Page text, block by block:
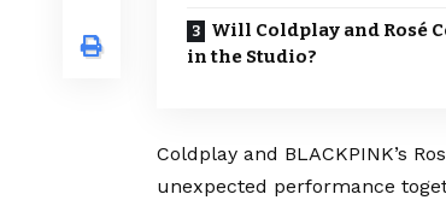
Will Coldplay and Rosé
in the Studio?
Coldplay and BLACKPINK’s
unexpected performance